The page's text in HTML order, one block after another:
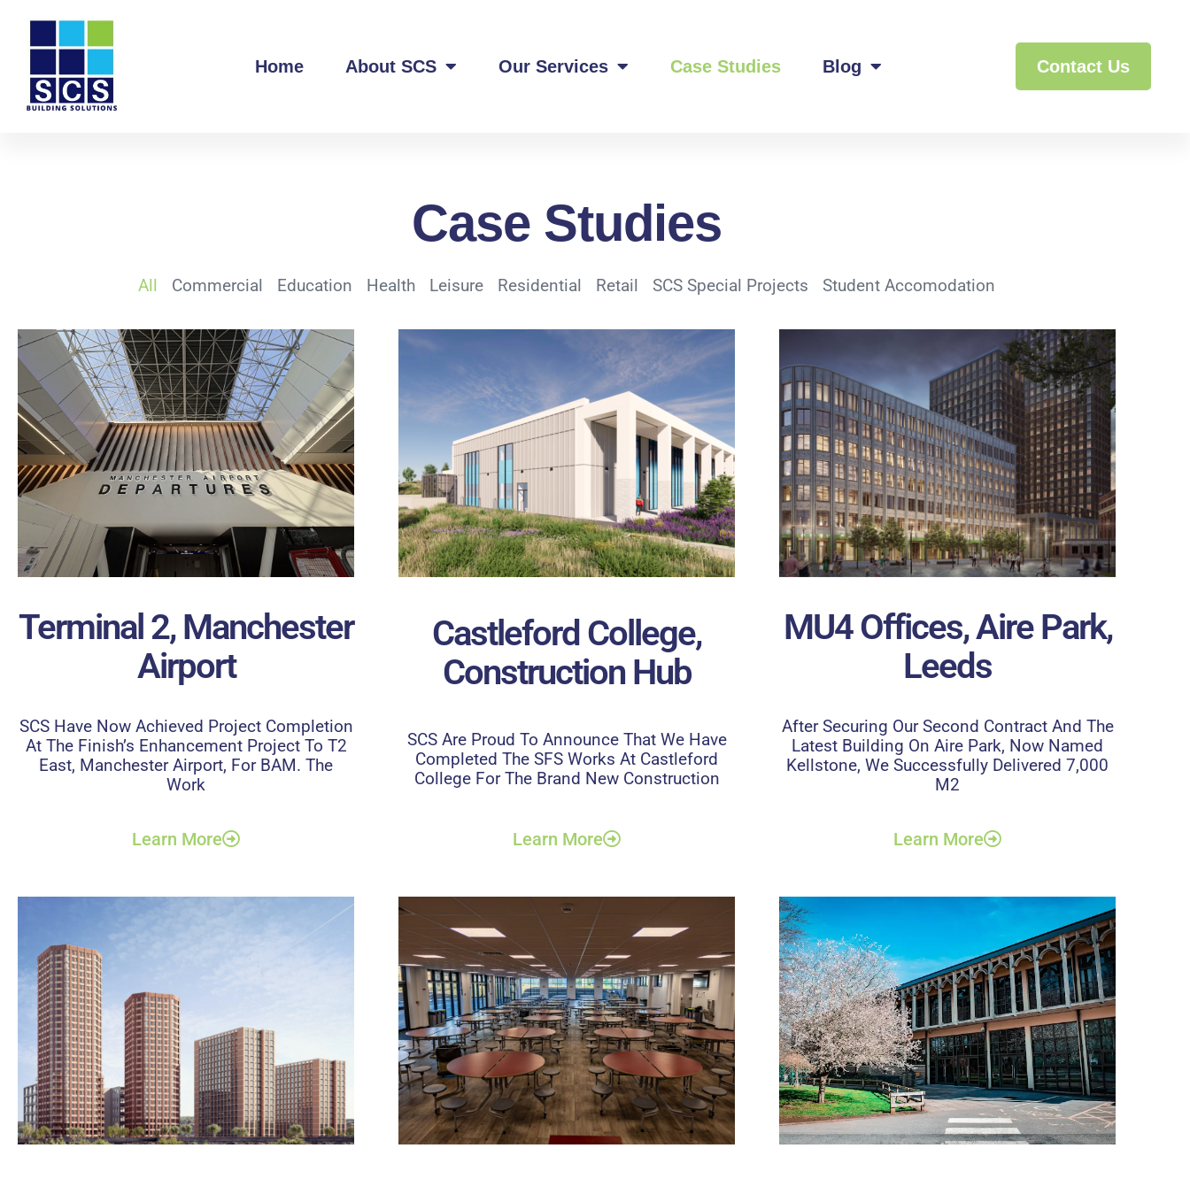
Home About SCS Our Services Case Studies Blog Contact Us
Case Studies
Commercial Education Health Leisure Residential Retail SCS Special Projects Student Accomodation
All
Terminal 2, Manchester
Airport
SCS Have Now Achieved Project Completion
At The Finish’s Enhancement Project To T2
East, Manchester Airport, For BAM. The
Work
Learn More
Castleford College,
Construction Hub
SCS Are Proud To Announce That We Have
Completed The SFS Works At Castleford
College For The Brand New Construction
Learn More
MU4 Offices, Aire Park,
Leeds
After Securing Our Second Contract And The
Latest Building On Aire Park, Now Named
Kellstone, We Successfully Delivered 7,000
M2
Learn More